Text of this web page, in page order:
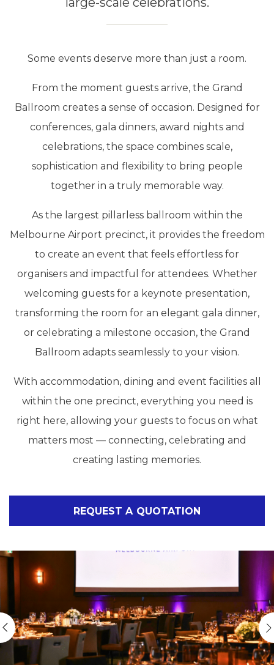
Some events deserve more than just a room.
From the moment guests arrive, the Grand
Ballroom creates a sense of occasion. Designed for
conferences, gala dinners, award nights and
celebrations, the space combines scale,
sophistication and flexibility to bring people
together in a truly memorable way.
As the largest pillarless ballroom within the
Melbourne Airport precinct, it provides the freedom
to create an event that feels effortless for
organisers and impactful for attendees. Whether
welcoming guests for a keynote presentation,
transforming the room for an elegant gala dinner,
or celebrating a milestone occasion, the Grand
Ballroom adapts seamlessly to your vision.
With accommodation, dining and event facilities all
within the one precinct, everything you need is
right here, allowing your guests to focus on what
matters most — connecting, celebrating and
creating lasting memories.
REQUEST A QUOTATION